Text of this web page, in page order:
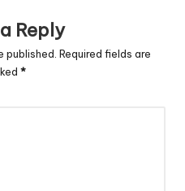
Reply
published. Required fields are
*